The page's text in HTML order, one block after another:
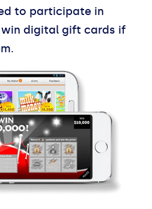
to participate in
digital gift cards if